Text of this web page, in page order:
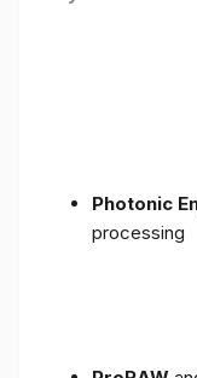
Photonic
processing